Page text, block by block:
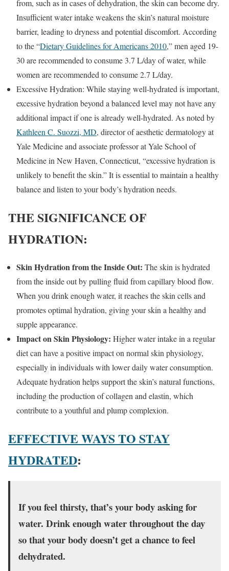
from, such as in cases of dehydration, the skin can become dry.
Insufficient water intake weakens the skin’s natural moisture
barrier, leading to dryness and potential discomfort. According
to the “Dietary Guidelines for Americans 2010,” men aged 19-
30 are recommended to consume 3.7 L/day of water, while
women are recommended to consume 2.7 L/day.
Excessive Hydration: While staying well-hydrated is important,
excessive hydration beyond a balanced level may not have any
additional impact if one is already well-hydrated. As noted by
Kathleen C. Suozzi, MD, director of aesthetic dermatology at
Yale Medicine and associate professor at Yale School of
Medicine in New Haven, Connecticut, “excessive hydration is
unlikely to benefit the skin.” It is essential to maintain a healthy
balance and listen to your body’s hydration needs.
THE SIGNIFICANCE OF
HYDRATION:
Skin Hydration from the Inside Out: The skin is hydrated
from the inside out by pulling fluid from capillary blood flow.
When you drink enough water, it reaches the skin cells and
promotes optimal hydration, giving your skin a healthy and
supple appearance.
Impact on Skin Physiology: Higher water intake in a regular
diet can have a positive impact on normal skin physiology,
especially in individuals with lower daily water consumption.
Adequate hydration helps support the skin’s natural functions,
including the production of collagen and elastin, which
contribute to a youthful and plump complexion.
EFFECTIVE WAYS TO STAY
HYDRATED:
If you feel thirsty, that’s your body asking for
water. Drink enough water throughout the day
so that your body doesn’t get a chance to feel
dehydrated.